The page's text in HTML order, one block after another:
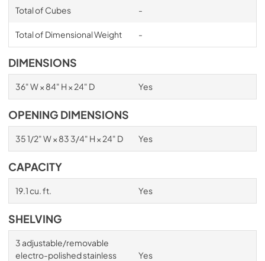
Total of Cubes -
Total of Dimensional Weight -
DIMENSIONS
36" W × 84" H × 24" D Yes
OPENING DIMENSIONS
35 1/2" W × 83 3/4" H × 24" D Yes
CAPACITY
19.1 cu. ft. Yes
SHELVING
3 adjustable/removable
electro-polished stainless
Yes